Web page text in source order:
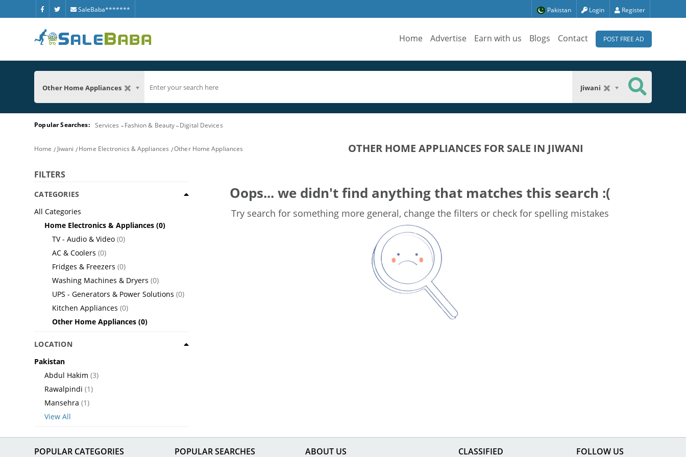
SaleBaba******* Pakistan Login Register
Home Advertise Earn with us Blogs Contact POST FREE AD
Other Home Appliances Jiwani
Popular Searches: Services Fashion & Beauty Digital Devices
Home Jiwani Home Electronics & Appliances Other Home Appliances OTHER HOME APPLIANCES FOR SALE IN JIWANI
FILTERS
CATEGORIES
All Categories
Home Electronics & Appliances (0)
TV - Audio & Video (0)
AC & Coolers (0)
Fridges & Freezers (0)
Washing Machines & Dryers (0)
UPS - Generators & Power Solutions (0)
Kitchen Appliances (0)
Other Home Appliances (0)
LOCATION
Pakistan
Abdul Hakim (3)
Rawalpindi (1)
Mansehra (1)
View All
Oops... we didn't find anything that matches this search :(
Try search for something more general, change the filters or check for spelling mistakes
POPULAR CATEGORIES POPULAR SEARCHES ABOUT US CLASSIFIED FOLLOW US